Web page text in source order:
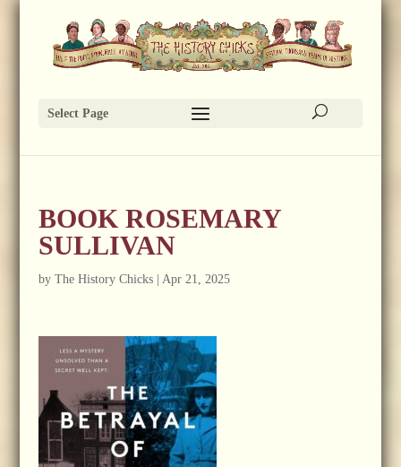
Select Page
BOOK ROSEMARY
SULLIVAN
by The History Chicks| Apr 21, 2025